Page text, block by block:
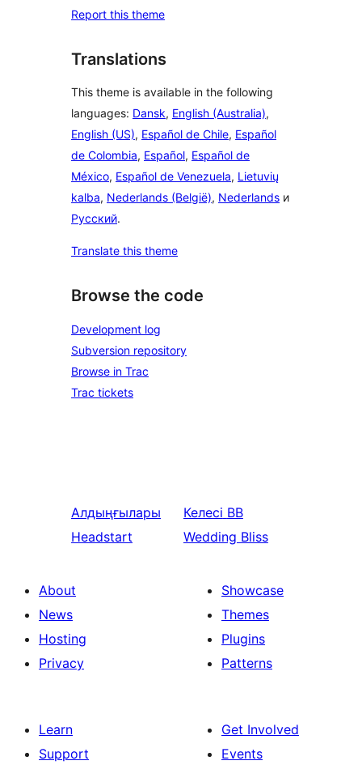
Report this theme
Translations
This theme is available in the following
languages: Dansk, English (Australia),
English (US), Español de Chile, Español
de Colombia, Español, Español de
México, Español de Venezuela, Lietuvių
kalba, Nederlands (België), Nederlands и
Русский.
Translate this theme
Browse the code
Development log
Subversion repository
Browse in Trac
Trac tickets
Алдыңғылары
Headstart
Келесі BB
Wedding Bliss
About
News
Hosting
Privacy
Showcase
Themes
Plugins
Patterns
Learn
Support
Get Involved
Events